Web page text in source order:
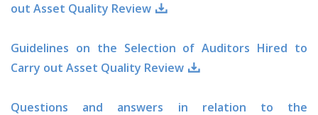
out Asset Quality Review
Guidelines on the Selection of Auditors Hired to
Carry out Asset Quality Review
Questions and answers in relation to the